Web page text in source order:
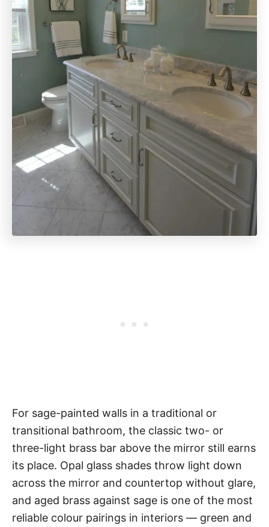
For sage-painted walls in a traditional or
transitional bathroom, the classic two- or
three-light brass bar above the mirror still earns
its place. Opal glass shades throw light down
across the mirror and countertop without glare,
and aged brass against sage is one of the most
reliable colour pairings in interiors — green and